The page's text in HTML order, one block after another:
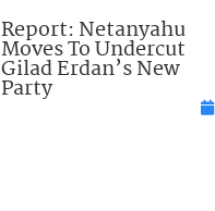
Report: Netanyahu
Moves To Undercut
Gilad Erdan’s New
Party